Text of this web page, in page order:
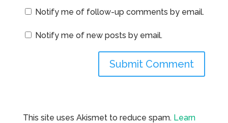
Notify me of follow-up comments by email.
Notify me of new posts by email.
This site uses Akismet to reduce spam. Learn